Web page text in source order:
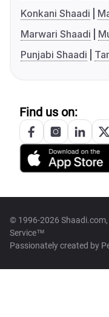
Konkani Shaadi
Marwari Shaadi
Punjabi Shaadi
Find us on:
© 1996-2026
Service™
Passionately created by